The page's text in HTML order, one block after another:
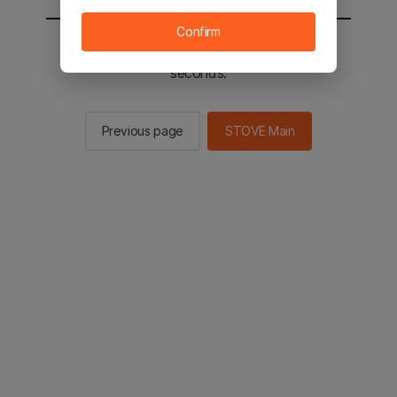
You will be sent to the STOVE main in 2
seconds.
Previous page STOVE Main
Confirm